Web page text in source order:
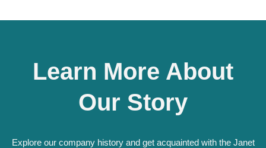
Learn More About
Our Story
Explore our company history and get acquainted with the Janet